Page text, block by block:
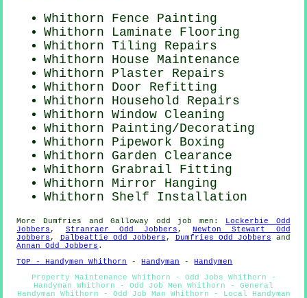
Whithorn Fence Painting
Whithorn Laminate Flooring
Whithorn Tiling Repairs
Whithorn House Maintenance
Whithorn Plaster Repairs
Whithorn Door Refitting
Whithorn Household Repairs
Whithorn Window Cleaning
Whithorn Painting/Decorating
Whithorn Pipework Boxing
Whithorn Garden Clearance
Whithorn Grabrail Fitting
Whithorn Mirror Hanging
WhithornShelf Installation
More Dumfries and Galloway odd job men :
Lockerbie Odd
Jobbers , Stranraer Odd Jobbers , Newton Stewart Odd
Jobbers , Dalbeattie Odd Jobbers , Dumfries Odd Jobbers and
Annan Odd Jobbers .
TOP - Handymen Whithorn
- Handyman - Handymen
Property Maintenance Whithorn - Odd Jobs Whithorn -
Handyman Whithorn - Odd Job Men Whithorn - General
Handyman Whithorn - Odd Job Man Whithorn - Local Handyman